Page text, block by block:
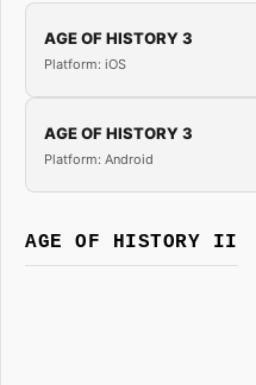
AGE OF HISTORY 3
Platform: iOS
AGE OF HISTORY 3
Platform: Android
AGE OF HISTORY II